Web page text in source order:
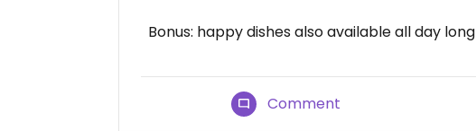
Bonus: happy dishes also available all day long
Comment